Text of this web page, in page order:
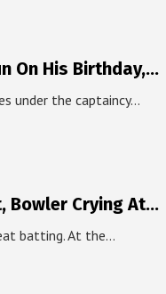
On His Birthday,…
under the captaincy…
Bowler Crying At…
batting. At the…